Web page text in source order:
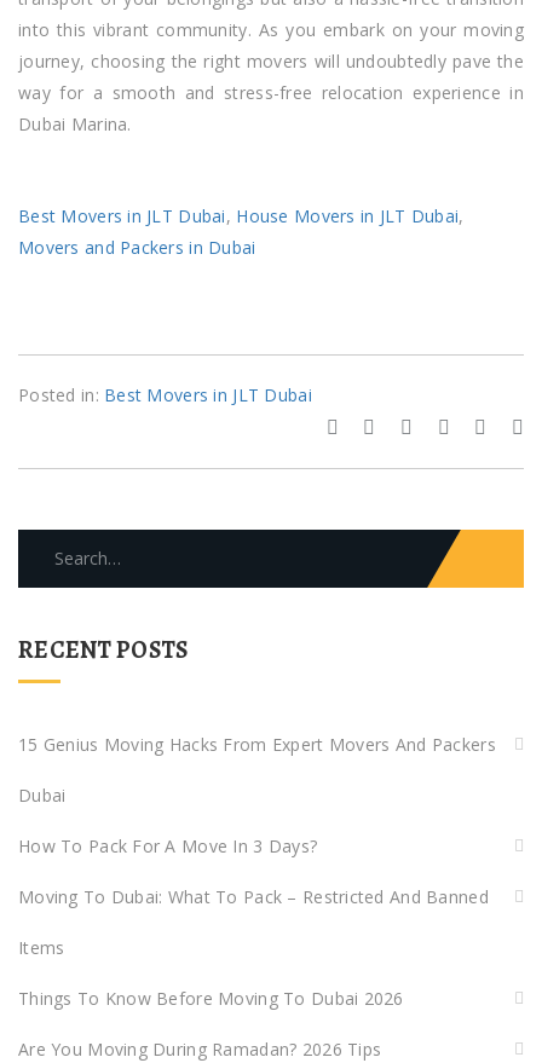
into this vibrant community. As you embark on your moving
journey, choosing the right movers will undoubtedly pave the
way for a smooth and stress-free relocation experience in
Dubai Marina.
Best Movers in JLT Dubai, House Movers in JLT Dubai,
Movers and Packers in Dubai
Posted in: Best Movers in JLT Dubai
RECENT POSTS
15 Genius Moving Hacks From Expert Movers And Packers
Dubai
How To Pack For A Move In 3 Days?
Moving To Dubai: What To Pack – Restricted And Banned
Items
Things To Know Before Moving To Dubai 2026
Are You Moving During Ramadan? 2026 Tips